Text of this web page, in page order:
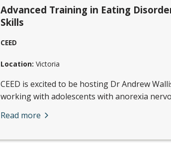
Advanced Training in Eating
Skills
CEED
Location: Victoria
CEED is excited to be hosting Dr Andrew
working with adolescents with anorexia
Read more